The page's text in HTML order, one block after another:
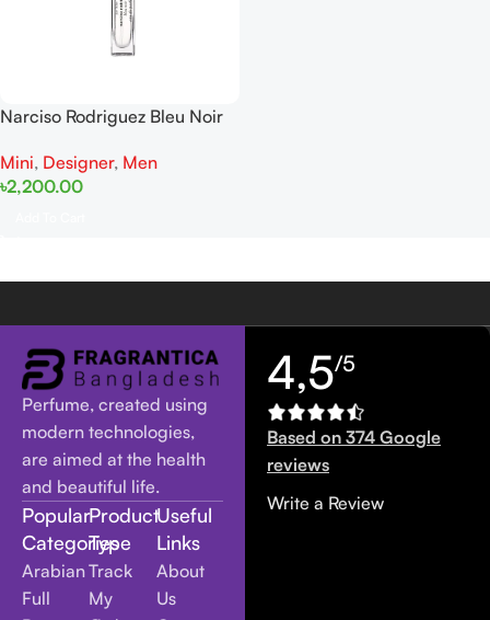
Narciso Rodriguez Bleu Noir
Mini, Designer, Men
৳2,200.00
Perfume, created using
modern technologies,
are aimed at the health
and beautiful life.
Popular
Categories
Arabian
Full
Product
Type
Track
My
Useful
Links
About
Us
4,5/5
Based on 374 Google
reviews
Write a Review